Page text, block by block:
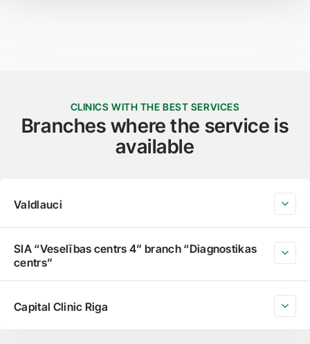
CLINICS WITH THE BEST SERVICES
Branches where the service is
available
Valdlauci
SIA “Veselības centrs 4” branch “Diagnostikas
centrs”
Capital Clinic Riga